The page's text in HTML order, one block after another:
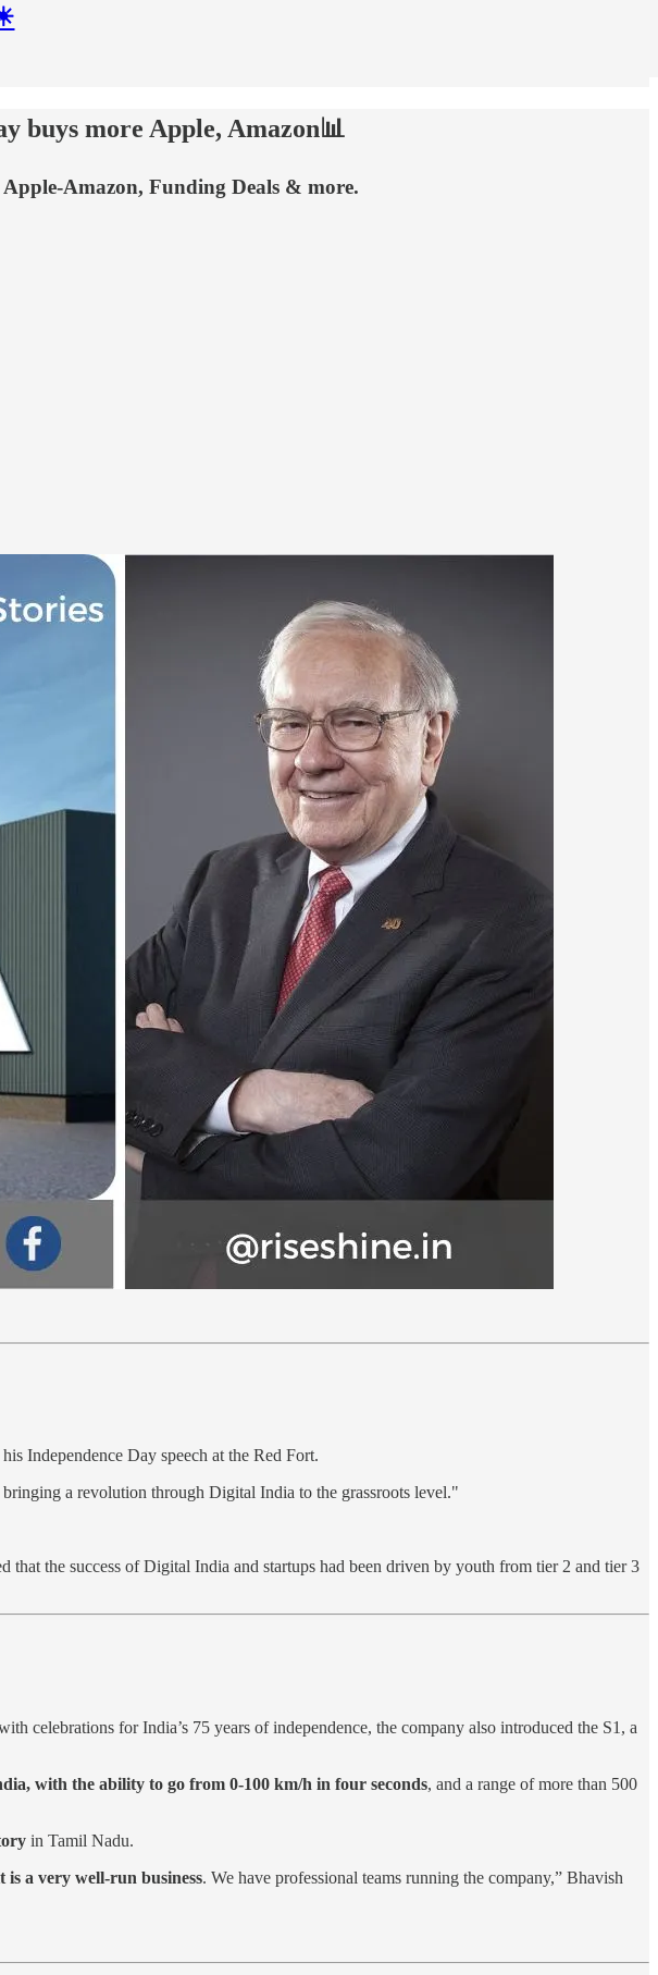
buys more Apple, Amazon📊
Amazon, Funding Deals & more.
Independence Day speech at the Red Fort.
bringing a revolution through Digital India to the grassroots level."
that the success of Digital India and startups had been driven by youth from tier 2 and tier 3
celebrations for India’s 75 years of independence, the company also introduced the S1, a
with the ability to go from 0-100 km/h in four seconds, and a range of more than 500
in Tamil Nadu.
a very well-run business. We have professional teams running the company,” Bhavish